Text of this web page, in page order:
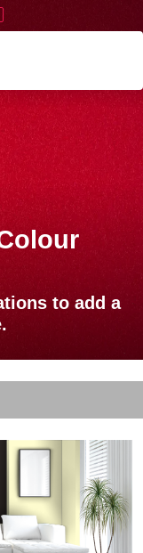
to add a